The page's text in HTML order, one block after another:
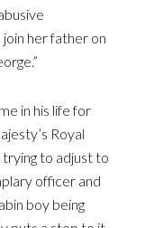
her father on
in his life for
Royal
trying to adjust to
officer and
boy being